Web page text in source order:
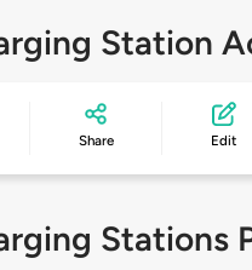
Station
Share Edit
Stations